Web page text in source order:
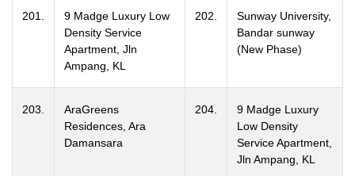
201.
9 Madge Luxury Low
Density Service
Apartment, Jln
Ampang, KL
202.
Sunway University,
Bandar sunway
(New Phase)
203.
AraGreens
Residences, Ara
Damansara
204.
9 Madge Luxury
Low Density
Service Apartment,
Jln Ampang, KL